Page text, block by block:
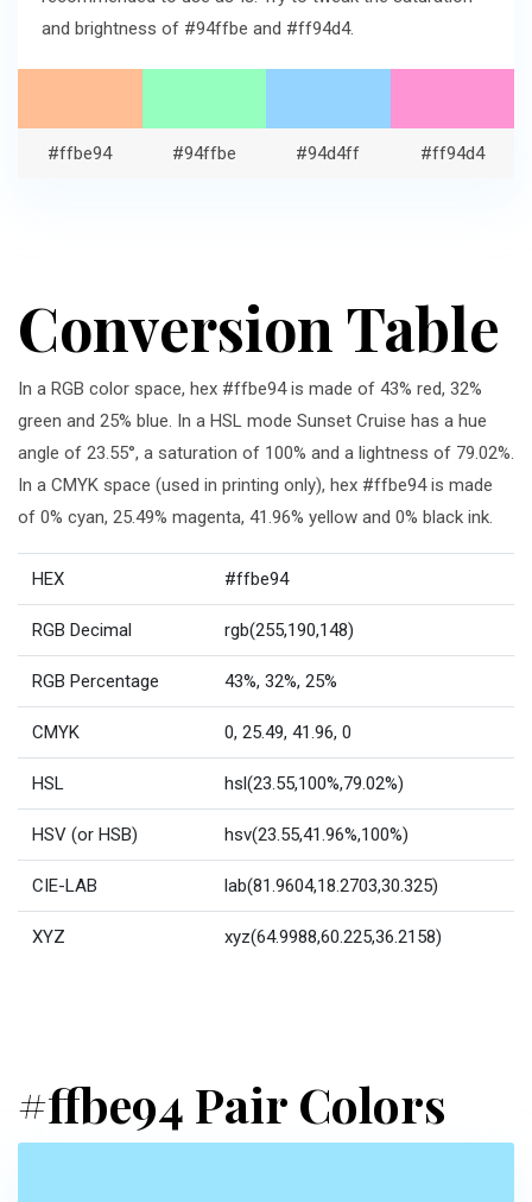
and brightness of #94ffbe and #ff94d4.
#ffbe94 #94ffbe #94d4ff #ff94d4
Conversion Table
In a RGB color space, hex #ffbe94 is made of 43% red, 32%
green and 25% blue. In a HSL mode Sunset Cruise has a hue
angle of 23.55°, a saturation of 100% and a lightness of 79.02%.
In a CMYK space (used in printing only), hex #ffbe94 is made
of 0% cyan, 25.49% magenta, 41.96% yellow and 0% black ink.
HEX #ffbe94
RGB Decimal rgb(255,190,148)
RGB Percentage 43%, 32%, 25%
CMYK 0, 25.49, 41.96, 0
HSL hsl(23.55,100%,79.02%)
HSV (or HSB) hsv(23.55,41.96%,100%)
CIE-LAB lab(81.9604,18.2703,30.325)
XYZ xyz(64.9988,60.225,36.2158)
#ffbe94 Pair Colors